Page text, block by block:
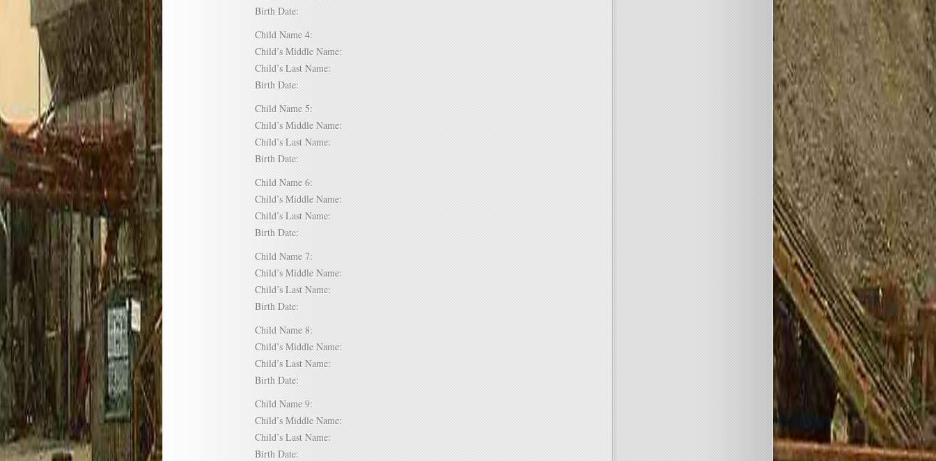
Birth Date:
Child Name 4:
Child’s Middle Name:
Child’s Last Name:
Birth Date:
Child Name 5:
Child’s Middle Name:
Child’s Last Name:
Birth Date:
Child Name 6:
Child’s Middle Name:
Child’s Last Name:
Birth Date:
Child Name 7:
Child’s Middle Name:
Child’s Last Name:
Birth Date:
Child Name 8:
Child’s Middle Name:
Child’s Last Name:
Birth Date:
Child Name 9:
Child’s Middle Name:
Child’s Last Name:
Birth Date: